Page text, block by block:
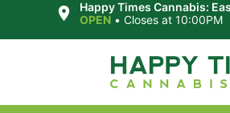
Happy Times Cannabis:
OPEN •Closes at 10:00PM